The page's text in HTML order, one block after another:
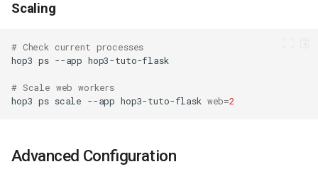
Scaling
# Check current processes
hop3 ps --app
# Scale web workers
hop3 ps scale --app hop3-tuto-flask web=2
Advanced Configuration